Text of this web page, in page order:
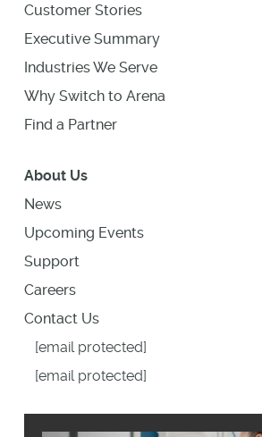
Customer Stories
Executive Summary
Industries We Serve
Why Switch to Arena
Find a Partner
About Us
News
Upcoming Events
Support
Careers
Contact Us
[email protected]
[email protected]